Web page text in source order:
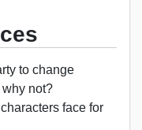
to change
not?
face for